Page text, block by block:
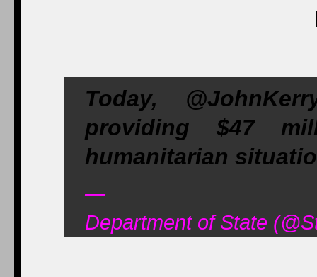
Today,
providing $47
humanitarian
—
Department of State